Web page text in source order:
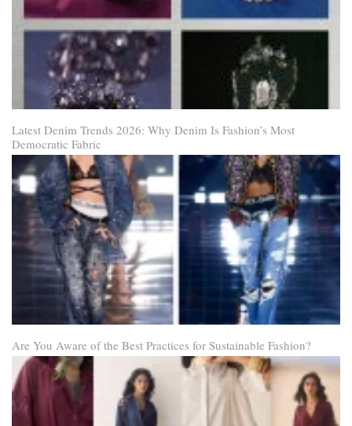
Latest Denim Trends 2026: Why Denim Is Fashion’s Most
Democratic Fabric
Are You Aware of the Best Practices for Sustainable Fashion?